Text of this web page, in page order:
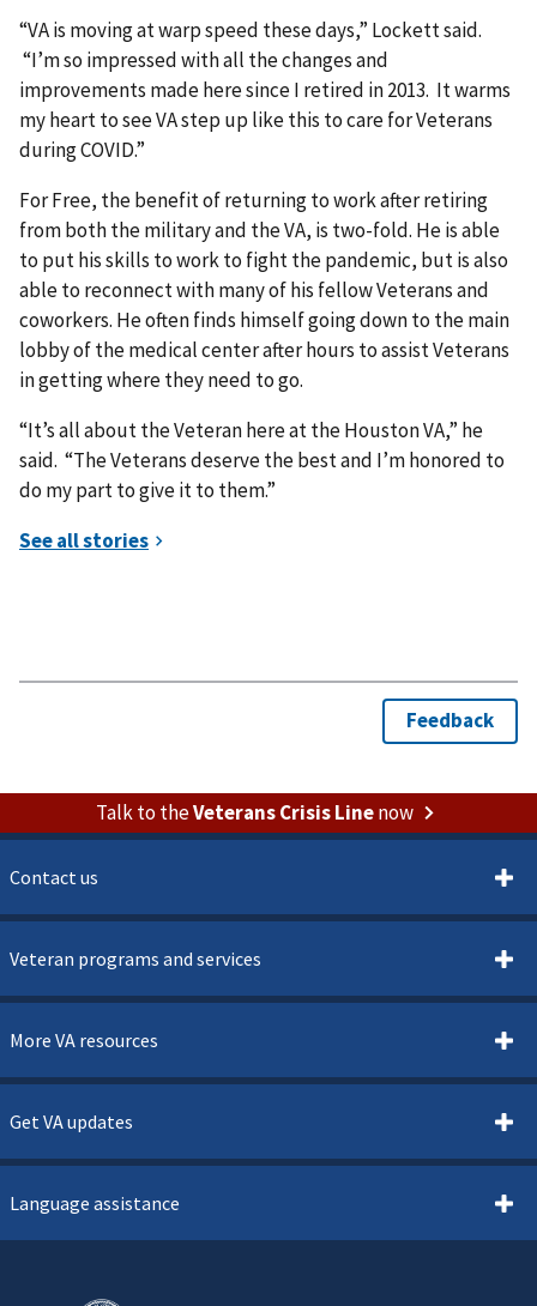
“VA is moving at warp speed these days,” Lockett said.
“I’m so impressed with all the changes and
improvements made here since I retired in 2013. It warms
my heart to see VA step up like this to care for Veterans
during COVID.”
For Free, the benefit of returning to work after retiring
from both the military and the VA, is two-fold. He is able
to put his skills to work to fight the pandemic, but is also
able to reconnect with many of his fellow Veterans and
coworkers. He often finds himself going down to the main
lobby of the medical center after hours to assist Veterans
in getting where they need to go.
“It’s all about the Veteran here at the Houston VA,” he
said. “The Veterans deserve the best and I’m honored to
do my part to give it to them.”
Talk to theVeterans Crisis Linenow
Contact us
Veteran programs and services
More VA resources
Get VA updates
Language assistance